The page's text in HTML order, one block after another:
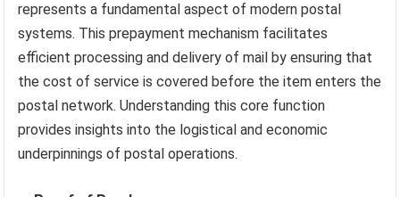
represents a fundamental aspect of modern postal
systems. This prepayment mechanism facilitates
efficient processing and delivery of mail by ensuring that
the cost of service is covered before the item enters the
postal network. Understanding this core function
provides insights into the logistical and economic
underpinnings of postal operations.